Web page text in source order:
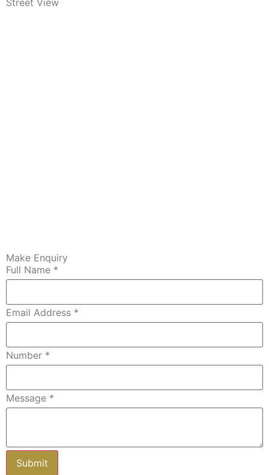
Make Enquiry
Full Name *
Email Address *
Number *
Message *